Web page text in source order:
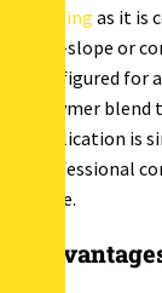
roofing as it is
low-slope or
configured
polymer
application is
professional
scale.